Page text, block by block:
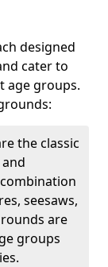
designed
cater to
age groups.
the classic
seesaws,
are
groups